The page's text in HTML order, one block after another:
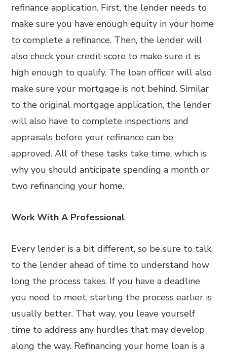
refinance application. First, the lender needs to
make sure you have enough equity in your home
to complete a refinance. Then, the lender will
also check your credit score to make sure it is
high enough to qualify. The loan officer will also
make sure your mortgage is not behind. Similar
to the original mortgage application, the lender
will also have to complete inspections and
appraisals before your refinance can be
approved. All of these tasks take time, which is
why you should anticipate spending a month or
two refinancing your home.
Work With A Professional
Every lender is a bit different, so be sure to talk
to the lender ahead of time to understand how
long the process takes. If you have a deadline
you need to meet, starting the process earlier is
usually better. That way, you leave yourself
time to address any hurdles that may develop
along the way. Refinancing your home loan is a